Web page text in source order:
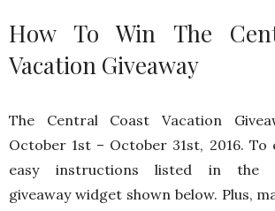
How To Win The
Vacation Giveaway
The Central Coast Vacation
October 1st – October 31st, 2016.
easy instructions listed in the
giveaway widget shown below. Plus,